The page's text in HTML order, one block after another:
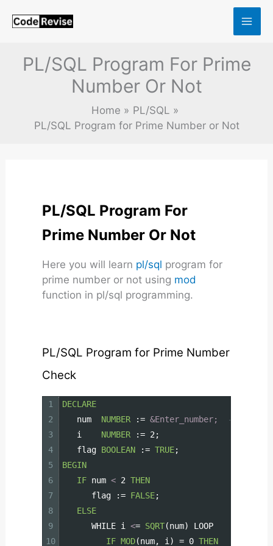
PL/SQL Program For Prime
Number Or Not
Home
PL/SQL
PL/SQL Program for Prime Number or Not
PL/SQL Program For
Prime Number Or Not
Here you will learn pl/sql program for
prime number or not using mod
function in pl/sql programming.
PL/SQL Program for Prime Number
Check
1
2
3
4
5
6
7
8
9
10
DECLARE
num
NUMBER := &Enter_number;
-- Input
i
NUMBER := 2;
flag BOOLEAN := TRUE;
BEGIN
IF num < 2 THEN
flag
:= FALSE;
ELSE
WHILE i <= SQRT(num)
LOOP
IF MOD(num, i) = 0 THEN